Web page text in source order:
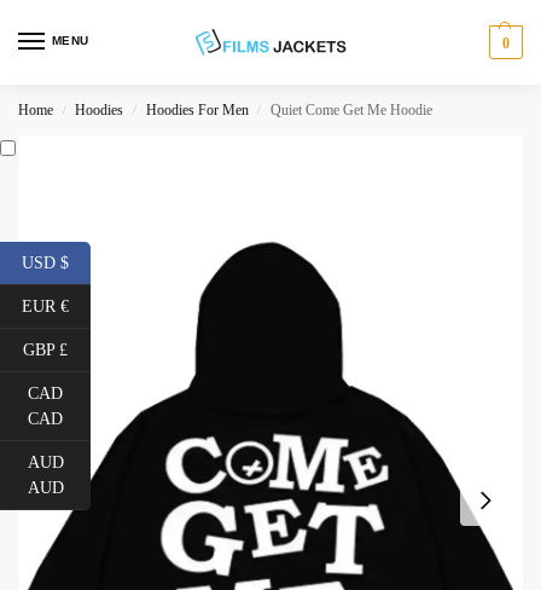
MENU 0
Home / Hoodies / Hoodies For Men / Quiet Come Get Me Hoodie
USD $
EUR €
GBP £
CAD
CAD
AUD
AUD